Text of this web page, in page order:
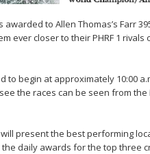
to Allen Thomas’s Farr
ever closer to their PHRF 1 rivals
to begin at approximately 10:00
the races can be seen from the
present the best performing
daily awards for the top three